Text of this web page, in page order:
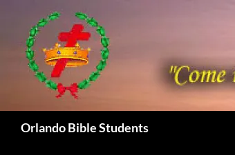
content
Orlando Bible Students